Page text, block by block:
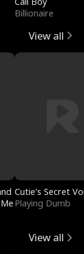
Billionaire
View all
Cutie's Secret
Playing Dumb
View all